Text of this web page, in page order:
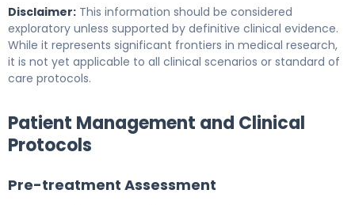
Disclaimer: This information should be considered
exploratory unless supported by definitive clinical evidence.
While it represents significant frontiers in medical research,
it is not yet applicable to all clinical scenarios or standard of
care protocols.
Patient Management and Clinical
Protocols
Pre-treatment Assessment